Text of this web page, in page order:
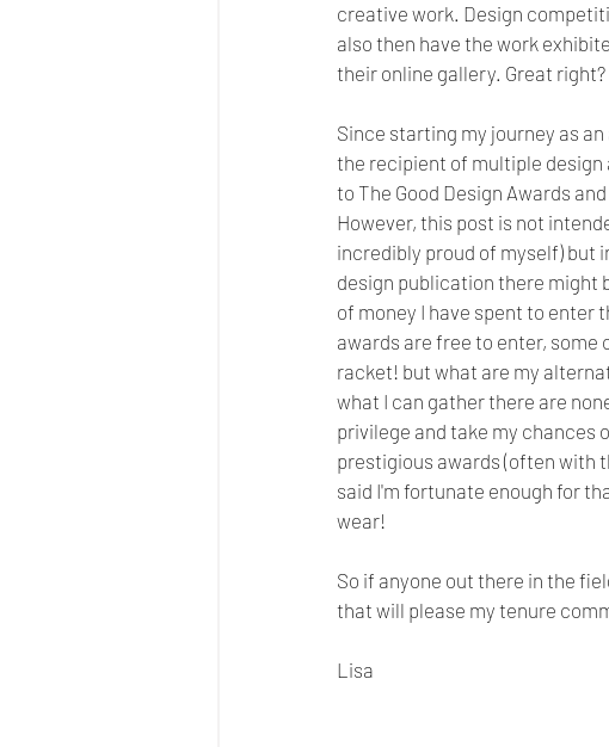
creative work. Design
also then have the work
their online gallery. Great
Since starting my journey as
the recipient of multiple design
to The Good Design Awards
However, this post is not
incredibly proud of myself) but
design publication there might
of money I have spent to enter
awards are free to enter, some
racket! but what are my
what I can gather there are
privilege and take my chances
prestigious awards (often with
said I'm fortunate enough for
wear!
So if anyone out there in the
that will please my tenure
Lisa